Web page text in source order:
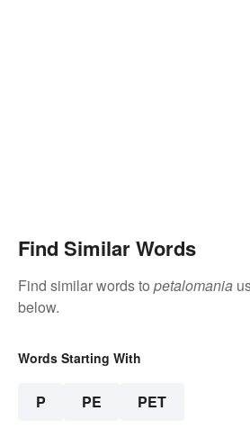
Find Similar Words
Find similar words to petalomania
below.
Words Starting With
P PE PET